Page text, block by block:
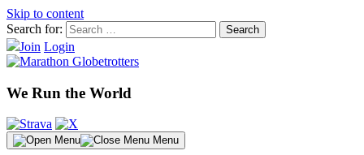
Skip to content
Search for:
Join Login
We Run the World
Menu